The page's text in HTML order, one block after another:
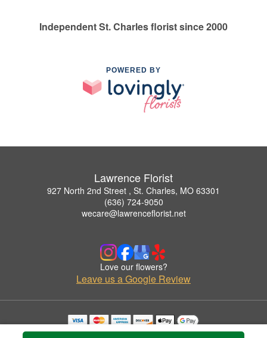
Independent St. Charles florist since 2000
POWERED BY
Lawrence Florist
927 North 2nd Street , St. Charles, MO 63301
(636) 724-9050
wecare@lawrenceflorist.net
Love our flowers?
Leave us a Google Review
Copyrighted images herein are used with permission by Lawrence Florist.